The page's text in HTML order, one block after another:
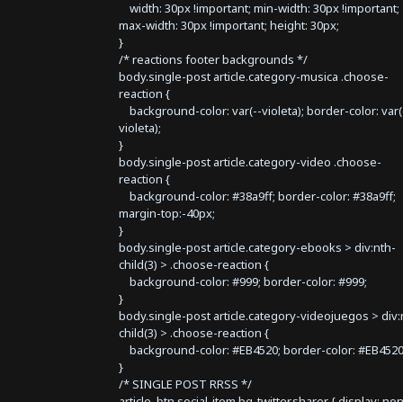
width: 30px !important; min-width: 30px !important;
max-width: 30px !important; height: 30px;
}
/* reactions footer backgrounds */
body.single-post article.category-musica .choose-
reaction {
background-color: var(--violeta); border-color:
violeta);
}
body.single-post article.category-video .choose-
reaction {
background-color: #38a9ff; border-color: #38a9ff;
margin-top:-40px;
}
body.single-post article.category-ebooks > div:nth-
child(3) > .choose-reaction {
background-color: #999; border-color: #999;
}
body.single-post article.category-videojuegos >
child(3) > .choose-reaction {
background-color: #EB4520; border-color:
}
/* SINGLE POST RRSS */